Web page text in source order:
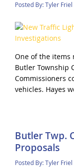
Posted By:Tyler Friel
One of the items
Butler Township
Commissioners
vehicles. Hayes
Butler Twp.
Proposals
Posted By:Tyler Friel